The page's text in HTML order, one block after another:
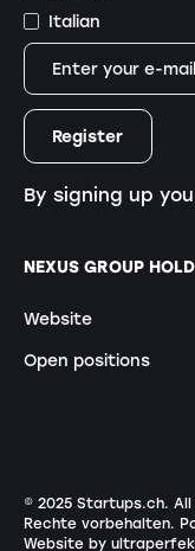
NEXUS GROUP
Website
Open positions
Italian
By signing up
© 2025 Startups.ch.
Rechte vorbehalten.
Website by